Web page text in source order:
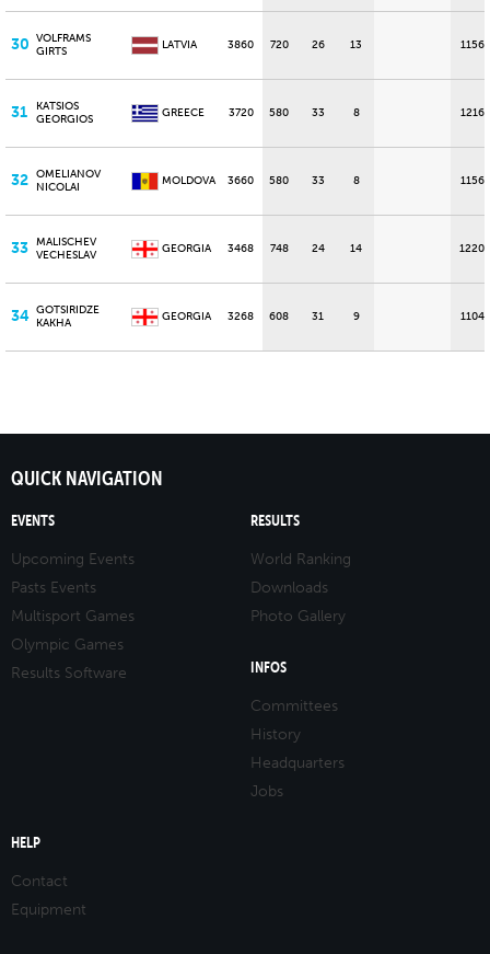
30
VOLFRAMS
GIRTS
LATVIA 3860 720 26 13 1156
31
KATSIOS
GEORGIOS
GREECE 3720 580 33 8 1216
32
OMELIANOV
NICOLAI
MOLDOVA 3660 580 33 8 1156
33
MALISCHEV
VECHESLAV
GEORGIA 3468 748 24 14 1220
34 GOTSIRIDZE
KAKHA
GEORGIA 3268 608 31 9 1104
QUICK NAVIGATION
EVENTS
Upcoming Events
Pasts Events
Multisport Games
Olympic Games
Results Software
RESULTS
World Ranking
Downloads
Photo Gallery
INFOS
Committees
History
Headquarters
Jobs
HELP
Contact
Equipment